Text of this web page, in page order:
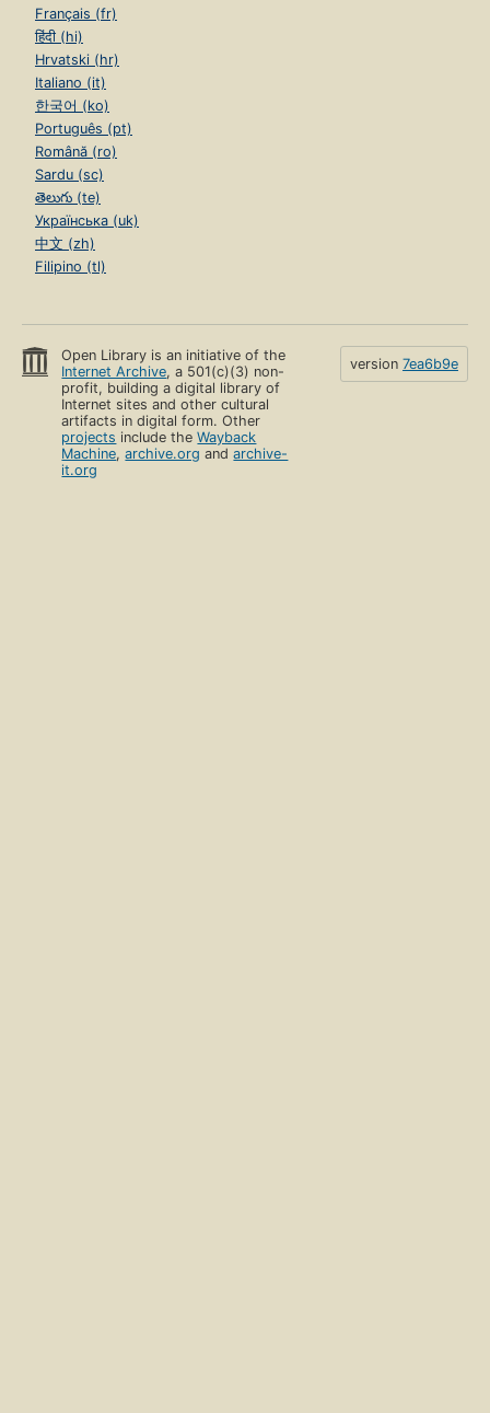
Français (fr)
हिंदी (hi)
Hrvatski (hr)
Italiano (it)
한국어 (ko)
Português (pt)
Română (ro)
Sardu (sc)
తెలుగు (te)
Українська (uk)
中文 (zh)
Filipino (tl)
Open Library is an initiative of the
Internet Archive, a 501(c)(3) non-
profit, building a digital library of
Internet sites and other cultural
artifacts in digital form. Other
projects include theWayback
Machine,archive.org andarchive-
it.org
version 7ea6b9e